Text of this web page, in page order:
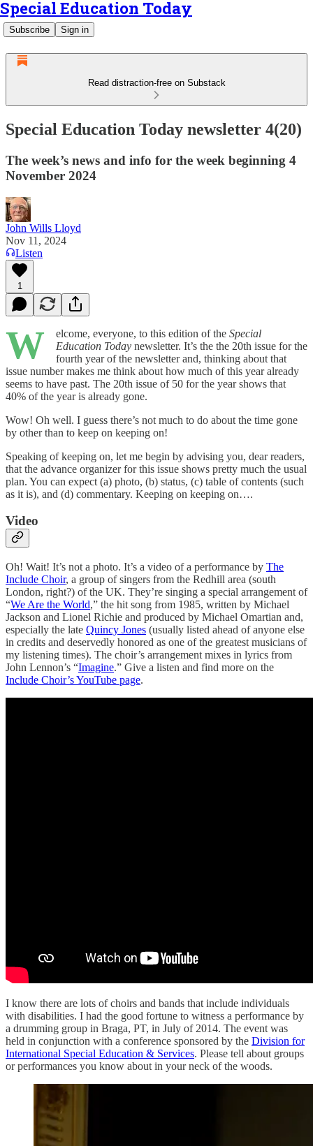
Special Education Today
Subscribe Sign in
Read distraction-free on Substack
Special Education Today newsletter 4(20)
The week’s news and info for the week beginning 4
November 2024
John Wills Lloyd
Nov 11, 2024
Listen
1
W elcome, everyone, to this edition of the Special
Education Today newsletter. It’s the the 20th issue for the
fourth year of the newsletter and, thinking about that
issue number makes me think about how much of this year already
seems to have past. The 20th issue of 50 for the year shows that
40% of the year is already gone.
Wow! Oh well. I guess there’s not much to do about the time gone
by other than to keep on keeping on!
Speaking of keeping on, let me begin by advising you, dear readers,
that the advance organizer for this issue shows pretty much the usual
plan. You can expect (a) photo, (b) status, (c) table of contents (such
as it is), and (d) commentary. Keeping on keeping on….
Video
Oh! Wait! It’s not a photo. It’s a video of a performance by The
Include Choir, a group of singers from the Redhill area (south
London, right?) of the UK. They’re singing a special arrangement of
“We Are the World,” the hit song from 1985, written by Michael
Jackson and Lionel Richie and produced by Michael Omartian and,
especially the late Quincy Jones (usually listed ahead of anyone else
in credits and deservedly honored as one of the greatest musicians of
my listening times). The choir’s arrangement mixes in lyrics from
John Lennon’s “Imagine.” Give a listen and find more on the
Include Choir’s YouTube page.
I know there are lots of choirs and bands that include individuals
with disabilities. I had the good fortune to witness a performance by
a drumming group in Braga, PT, in July of 2014. The event was
held in conjunction with a conference sponsored by the Division for
International Special Education & Services. Please tell about groups
or performances you know about in your neck of the woods.